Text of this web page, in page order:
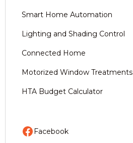
Smart Home Automation
Lighting and Shading Control
Connected Home
Motorized Window Treatments
HTA Budget Calculator
Facebook